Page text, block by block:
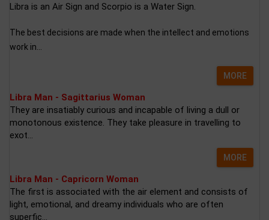
Libra is an Air Sign and Scorpio is a Water Sign.
The best decisions are made when the intellect and emotions
work in...
MORE
Libra Man - Sagittarius Woman
They are insatiably curious and incapable of living a dull or
monotonous existence. They take pleasure in travelling to
exot...
MORE
Libra Man - Capricorn Woman
The first is associated with the air element and consists of
light, emotional, and dreamy individuals who are often
superfic...